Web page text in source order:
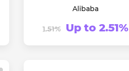
Alibaba
1.51% Up to 2.51%